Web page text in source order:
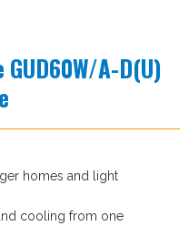
A-D(U)
homes and light
cooling from one